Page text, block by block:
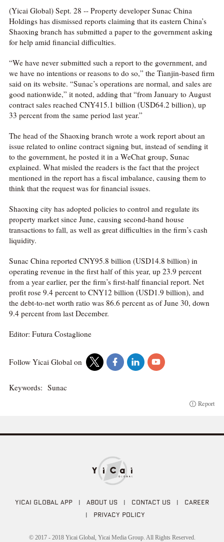
(Yicai Global) Sept. 28 -- Property developer Sunac China
Holdings has dismissed reports claiming that its eastern China’s
Shaoxing branch has submitted a paper to the government asking
for help amid financial difficulties.
“We have never submitted such a report to the government, and
we have no intentions or reasons to do so,” the Tianjin-based firm
said on its website. “Sunac’s operations are normal, and sales are
good nationwide,” it noted, adding that “from January to August
contract sales reached CNY415.1 billion (USD64.2 billion), up
33 percent from the same period last year.”
The head of the Shaoxing branch wrote a work report about an
issue related to online contract signing but, instead of sending it
to the government, he posted it in a WeChat group, Sunac
explained. What misled the readers is the fact that the project
mentioned in the report has a fiscal imbalance, causing them to
think that the request was for financial issues.
Shaoxing city has adopted policies to control and regulate its
property market since June, causing second-hand house
transactions to fall, as well as great difficulties in the firm’s cash
liquidity.
Sunac China reported CNY95.8 billion (USD14.8 billion) in
operating revenue in the first half of this year, up 23.9 percent
from a year earlier, per the firm’s first-half financial report. Net
profit rose 9.4 percent to CNY12 billion (USD1.9 billion), and
the debt-to-net worth ratio was 86.6 percent as of June 30, down
9.4 percent from last December.
Editor: Futura Costaglione
Follow Yicai Global on
Keywords: Sunac
Report
YICAI GLOBAL APP ABOUT US CONTACT US CAREER
PRIVACY POLICY
© 2017 - 2018 Yicai Global, Yicai Media Group. All Rights Reserved.